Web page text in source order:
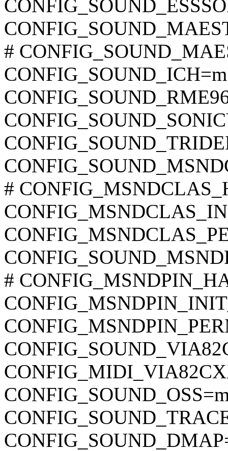
#
CONFIG_SOUND_ICH=m
#
#